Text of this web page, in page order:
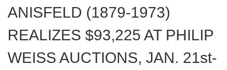
ANISFELD (1879-1973)
REALIZES $93,225 AT PHILIP
WEISS AUCTIONS, JAN. 21st-